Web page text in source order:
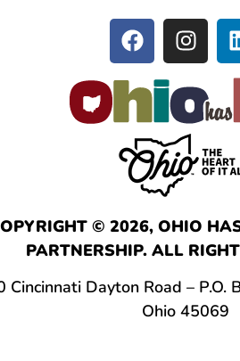
© 2026, OHIO
PARTNERSHIP. ALL
Cincinnati Dayton Road – P.O.
Ohio 45069